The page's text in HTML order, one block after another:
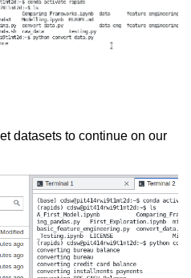
datasets to continue on our